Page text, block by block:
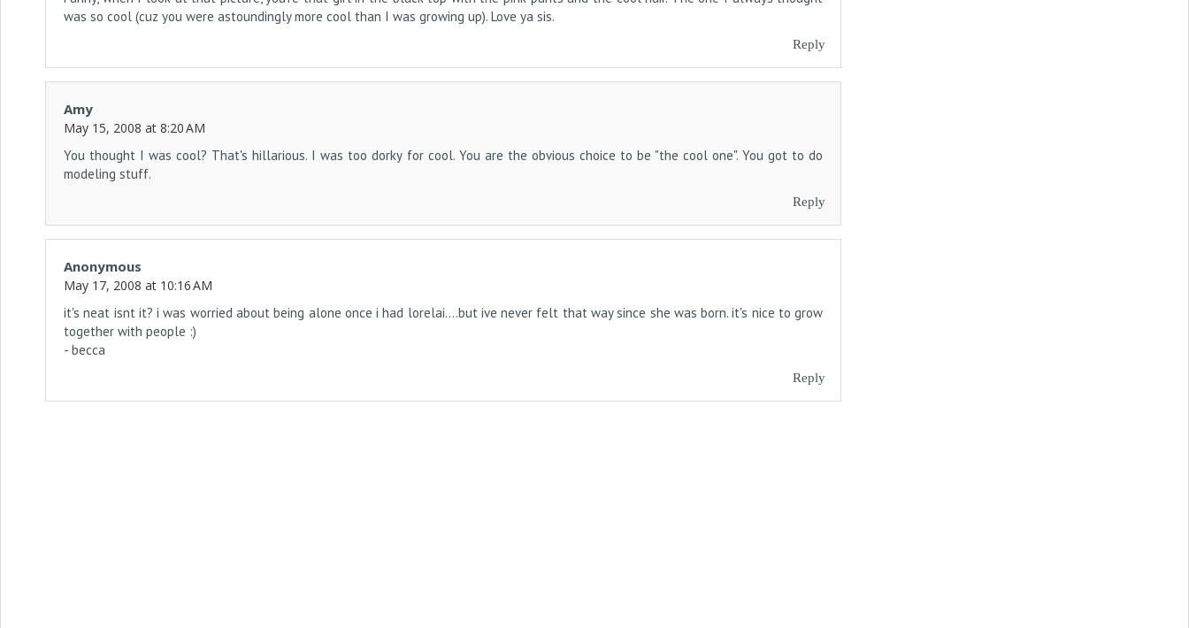
was so cool (cuz you were astoundingly more cool than I was growing up). Love ya sis.
Reply
Amy
May 15, 2008 at 8:20 AM
You thought I was cool? That's hillarious. I was too dorky for cool. You are the obvious choice to be "the cool one". You got to do
modeling stuff.
Reply
Anonymous
May 17, 2008 at 10:16 AM
it's neat isnt it? i was worried about being alone once i had lorelai....but ive never felt that way since she was born. it's nice to grow
together with people :)
- becca
Reply